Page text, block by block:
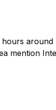
mention